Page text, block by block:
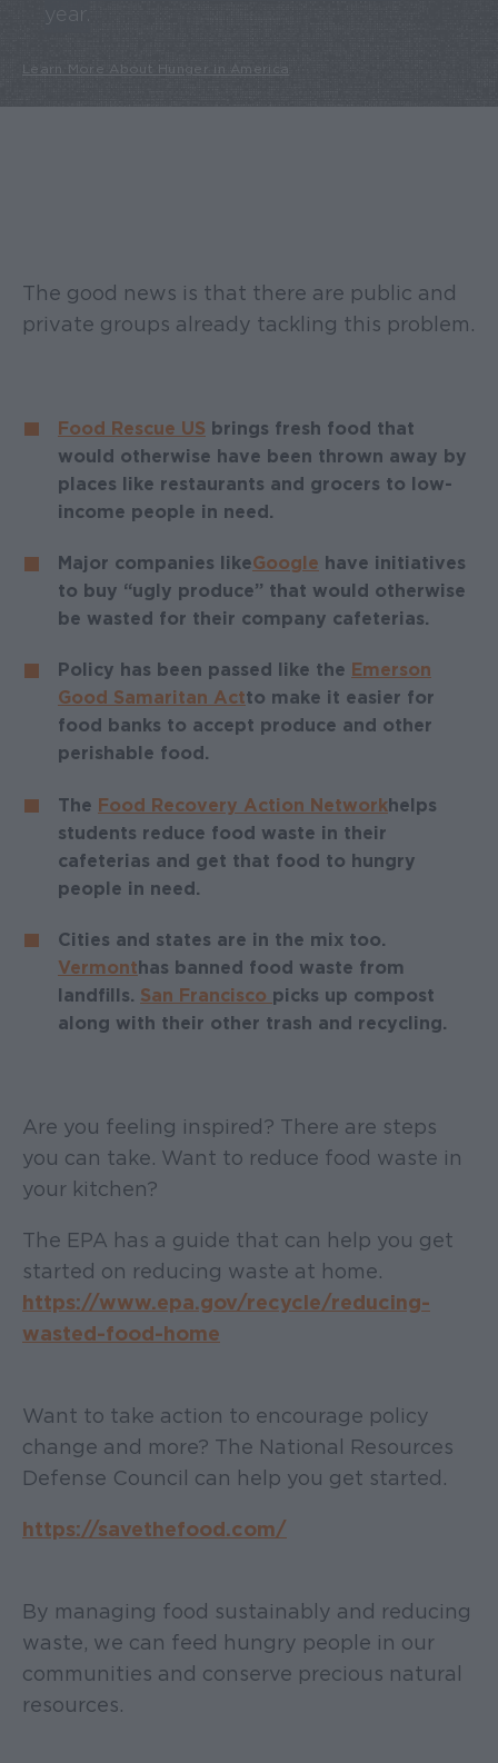
year.
Learn More About Hunger in America
The good news is that there are public and
private groups already tackling this problem.
Food Rescue US brings fresh food that
would otherwise have been thrown away by
places like restaurants and grocers to low-
income people in need.
Major companies likeGoogle have initiatives
to buy “ugly produce” that would otherwise
be wasted for their company cafeterias.
Policy has been passed like the Emerson
Good Samaritan Actto make it easier for
food banks to accept produce and other
perishable food.
The Food Recovery Action Networkhelps
students reduce food waste in their
cafeterias and get that food to hungry
people in need.
Cities and states are in the mix too.
Vermonthas banned food waste from
landfills. San Francisco picks up compost
along with their other trash and recycling.
Are you feeling inspired? There are steps
you can take. Want to reduce food waste in
your kitchen?
The EPA has a guide that can help you get
started on reducing waste at home.
https://www.epa.gov/recycle/reducing-
wasted-food-home
Want to take action to encourage policy
change and more? The National Resources
Defense Council can help you get started.
https://savethefood.com/
By managing food sustainably and reducing
waste, we can feed hungry people in our
communities and conserve precious natural
resources.